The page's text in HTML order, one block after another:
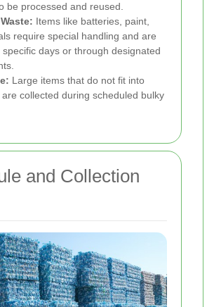
be processed and reused.
Items like batteries, paint,
require special handling and are
days or through designated
Large items that do not fit into
collected during scheduled bulky
and Collection